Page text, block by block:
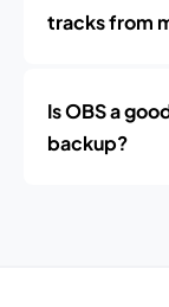
tracks from
Is OBS a
backup?